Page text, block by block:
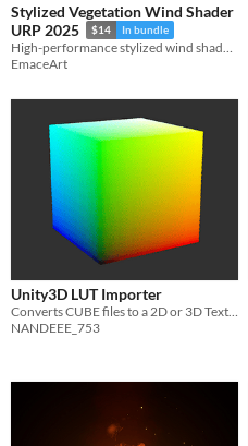
Stylized Vegetation Wind Shader
URP 2025
$14 In bundle
High-performance stylized wind shader for Unity URP. Features toon shading, wiggle effects, and GPU instancing.
EmaceArt
Unity3D LUT Importer
Converts CUBE files to a 2D or 3D Texture.
NANDEEE_753